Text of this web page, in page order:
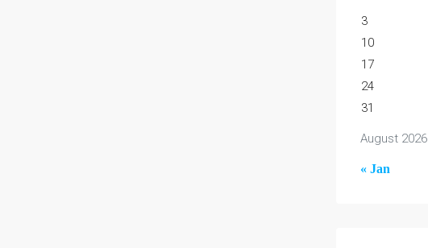
August 2026
3
10
17
24
31
« Jan